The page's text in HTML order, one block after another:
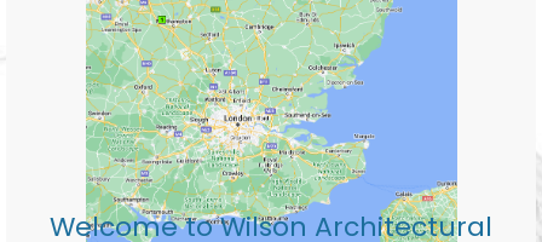
Welcome to Wilson Architectural